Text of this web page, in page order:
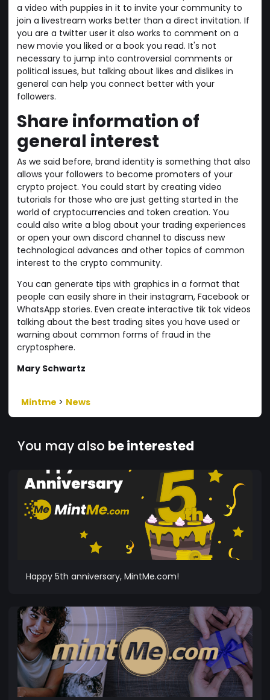
a video with puppies in it to invite your community to
join a livestream works better than a direct invitation. If
you are a twitter user it also works to comment on a
new movie you liked or a book you read. It's not
necessary to jump into controversial comments or
political issues, but talking about likes and dislikes in
general can help you connect better with your
followers.
Share information of
general interest
As we said before, brand identity is something that also
allows your followers to become promoters of your
crypto project. You could start by creating video
tutorials for those who are just getting started in the
world of cryptocurrencies and token creation. You
could also write a blog about your trading experiences
or open your own discord channel to discuss new
technological advances and other topics of common
interest to the crypto community.
You can generate tips with graphics in a format that
people can easily share in their instagram, Facebook or
WhatsApp stories. Even create interactive tik tok videos
talking about the best trading sites you have used or
warning about common forms of fraud in the
cryptosphere.
Mary Schwartz
Mintme > News
You may also be interested
Happy 5th anniversary, MintMe.com!